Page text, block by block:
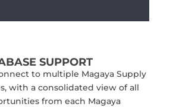
SUPPORT
to multiple Magaya Supply
with a consolidated view of all
from each Magaya